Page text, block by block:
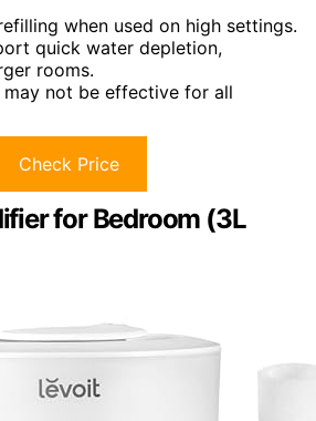
when used on high settings.
quick water depletion,
rooms.
not be effective for all
Check Price
for Bedroom (3L